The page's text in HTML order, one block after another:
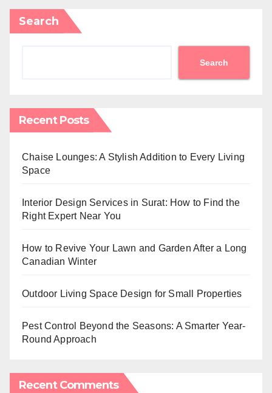
Search
Search
Recent Posts
Chaise Lounges: A Stylish Addition to Every Living
Space
Interior Design Services in Surat: How to Find the
Right Expert Near You
How to Revive Your Lawn and Garden After a Long
Canadian Winter
Outdoor Living Space Design for Small Properties
Pest Control Beyond the Seasons: A Smarter Year-
Round Approach
Recent Comments